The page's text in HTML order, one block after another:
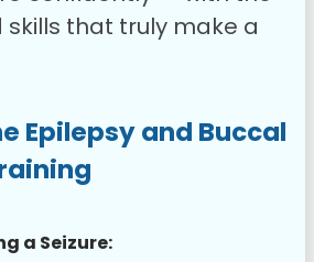
that truly make a
Epilepsy and Buccal
a Seizure: